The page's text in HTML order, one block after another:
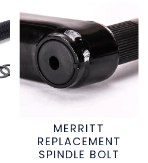
MERRITT
REPLACEMENT
SPINDLE BOLT